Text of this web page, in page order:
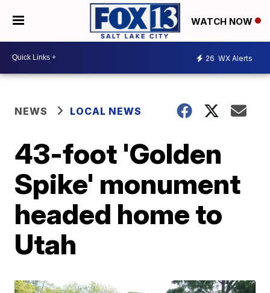
WATCH NOW
26 WX Alerts
NEWS LOCAL NEWS
43-foot 'Golden
Spike' monument
headed home to
Utah